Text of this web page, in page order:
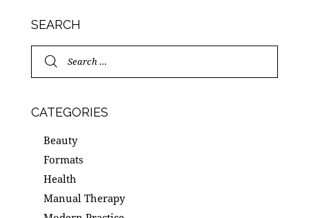
SEARCH
CATEGORIES
Beauty
Formats
Health
Manual Therapy